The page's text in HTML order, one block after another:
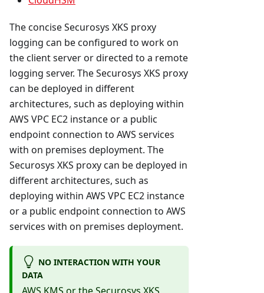
The concise Securosys XKS proxy
logging can be configured to work on
the client server or directed to a remote
logging server. The Securosys XKS proxy
can be deployed in different
architectures, such as deploying within
AWS VPC EC2 instance or a public
endpoint connection to AWS services
with on premises deployment. The
Securosys XKS proxy can be deployed in
different architectures, such as
deploying within AWS VPC EC2 instance
or a public endpoint connection to AWS
services with on premises deployment.
NO INTERACTION WITH YOUR
DATA